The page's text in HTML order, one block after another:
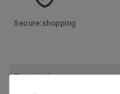
Secure:shopping
Description